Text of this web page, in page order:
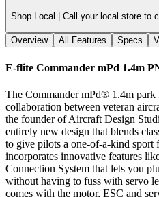
Shop Local | Call your local store to
Overview All Features Specs
E-flite Commander mPd 1.4m
The Commander mPd® 1.4m park
collaboration between veteran
the founder of Aircraft Design
entirely new design that blends
to give pilots a one-of-a-kind sport
incorporates innovative features
Connection System that lets you
without having to fuss with servo
comes with the motor, ESC and